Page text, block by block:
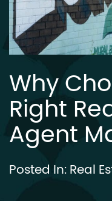
Why
Right
Agent
Posted In:Real